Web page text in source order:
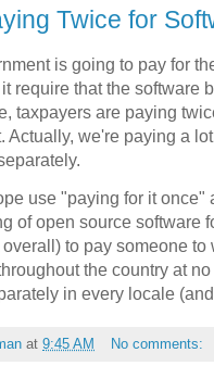
Twice for
is going to pay for
require that the software
taxpayers are paying
Actually, we're paying a
use "paying for it once"
of open source software
to pay someone to
the country at
in every locale
at 9:45 AM No comments: